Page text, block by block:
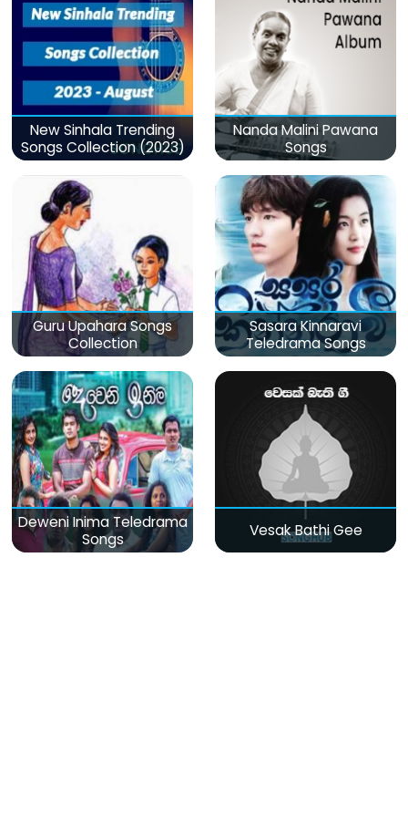
New Sinhala Trending
Songs Collection (2023)
Nanda Malini Pawana
Songs
Guru Upahara Songs
Collection
Sasara Kinnaravi
Teledrama Songs
Deweni Inima Teledrama
Songs
Vesak Bathi Gee